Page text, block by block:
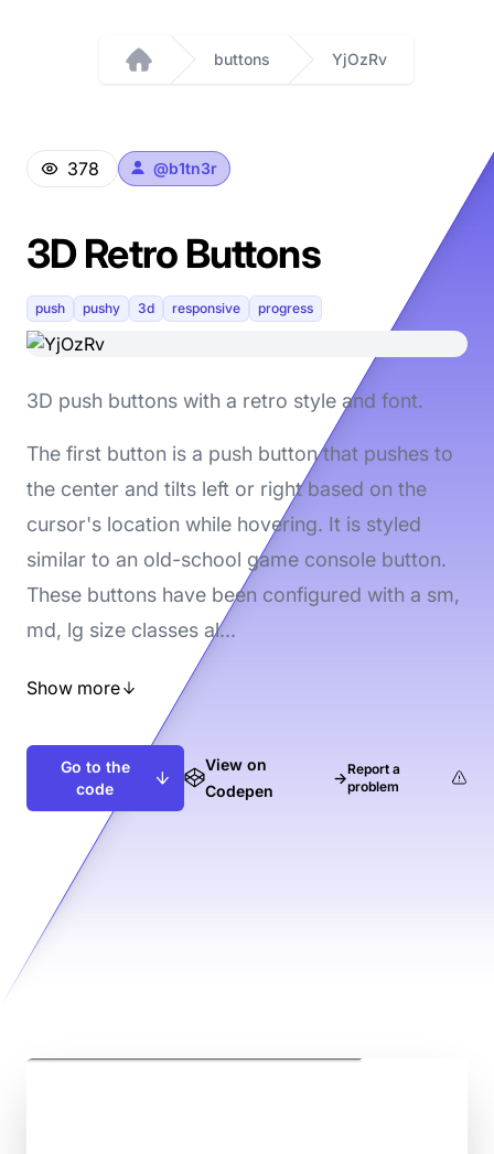
Home
buttons YjOzRv
378 @b1tn3r
3D Retro Buttons
push pushy 3d responsive progress
3D push buttons with a retro style and font.
The first button is a push button that pushes to
the center and tilts left or right based on the
cursor's location while hovering. It is styled
similar to an old-school game console button.
These buttons have been configured with a sm,
md, lg size classes al...
Show more
Go to the
code
View on
Codepen
→Report a
problem